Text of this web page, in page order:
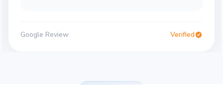
Google Review Verified